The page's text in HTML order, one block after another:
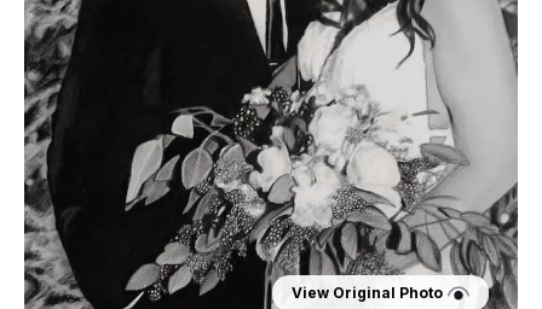
View Original Photo